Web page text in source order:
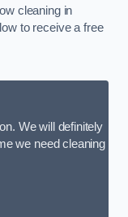
cleaning in
to receive a free
We will definitely
we need cleaning